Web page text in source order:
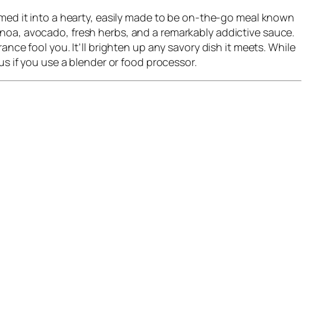
it into a hearty, easily made to be on-the-go meal known
avocado, fresh herbs, and a remarkably addictive sauce.
fool you. It’ll brighten up any savory dish it meets. While
if you use a blender or food processor.